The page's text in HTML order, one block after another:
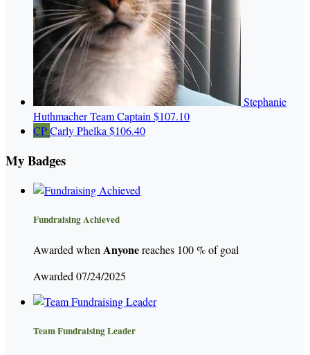
Stephanie
HuthmacherTeam Captain $107.10
CPCarly Phelka $106.40
My Badges
Fundraising Achieved
Awarded when Anyonereaches 100 % of goal
Awarded 07/24/2025
Team Fundraising Leader